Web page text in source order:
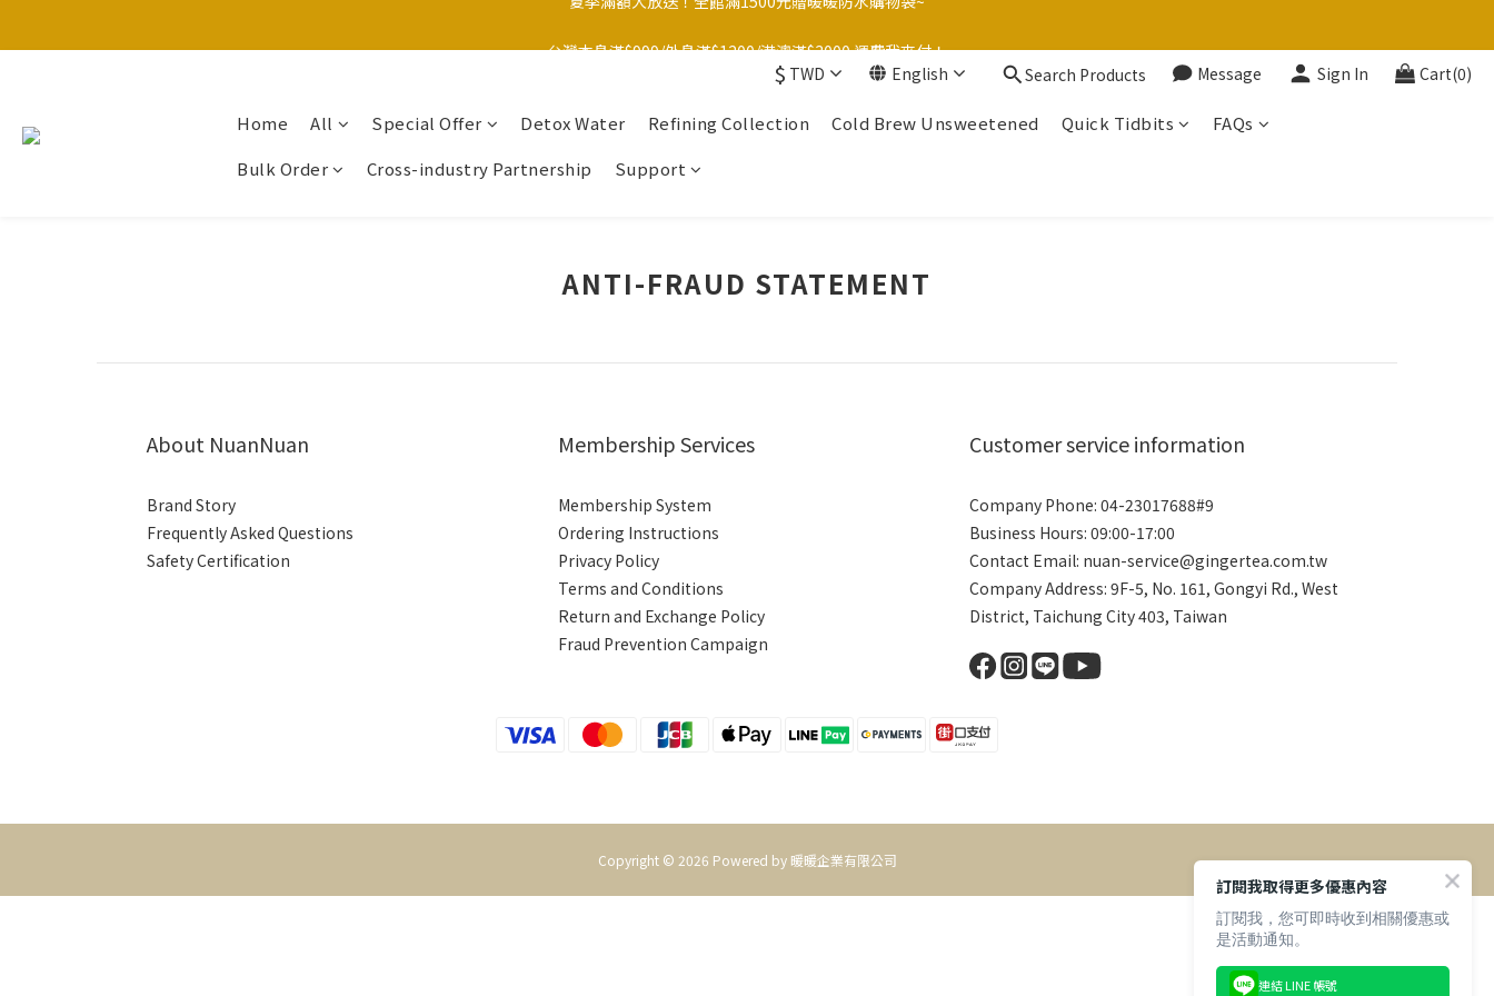
$ TWD English Search Products Message Sign In Cart(0)
Home All Special Offer Detox Water Refining Collection Cold Brew Unsweetened Quick Tidbits
FAQs
Bulk Order
Cross-industry Partnership Support
ANTI-FRAUD STATEMENT
About NuanNuan
Brand Story
Frequently Asked Questions
Safety Certification
Membership Services
Membership System
Ordering Instructions
Privacy Policy
Terms and Conditions
Return and Exchange Policy
Fraud Prevention Campaign
Customer service information
Company Phone: 04-23017688#9
Business Hours: 09:00-17:00
Contact Email: nuan-service@gingertea.com.tw
Company Address: 9F-5, No. 161, Gongyi Rd., West
District, Taichung City 403, Taiwan
Copyright © 2026 Powered by 暖暖企業有限公司
訂閱我取得更多優惠內容
訂閱我，您可即時收到相關優惠或
是活動通知。
連結 LINE 帳號